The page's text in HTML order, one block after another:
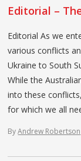
Editorial –
Editorial As we
various conflicts
Ukraine to South
While the
into these
for which we all
ByAndrew Robertson